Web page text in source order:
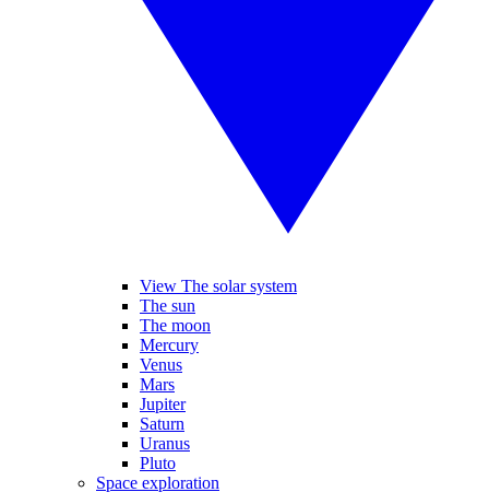
View The solar system
The sun
The moon
Mercury
Venus
Mars
Jupiter
Saturn
Uranus
Pluto
Space exploration